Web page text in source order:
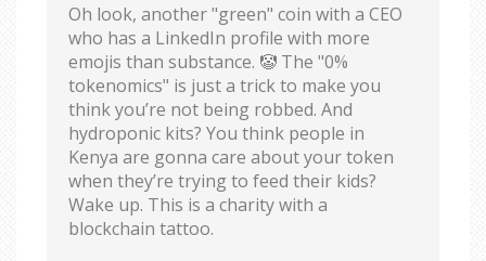
Oh look, another "green" coin with a CEO
who has a LinkedIn profile with more
emojis than substance. 🤡 The "0%
tokenomics" is just a trick to make you
think you’re not being robbed. And
hydroponic kits? You think people in
Kenya are gonna care about your token
when they’re trying to feed their kids?
Wake up. This is a charity with a
blockchain tattoo.